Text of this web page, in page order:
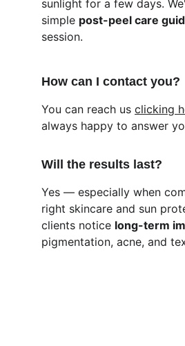
sunlight for a few days.
simple post-peel care
session.
How can I contact you?
You can reach us clicking
always happy to answer
Will the results last?
Yes — especially when
right skincare and sun
clients notice long-term
pigmentation, acne, and